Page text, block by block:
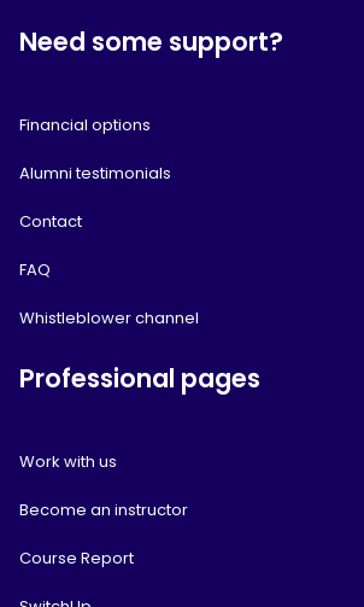
Need some support?
Financial options
Alumni testimonials
Contact
FAQ
Whistleblower channel
Professional pages
Work with us
Become an instructor
Course Report